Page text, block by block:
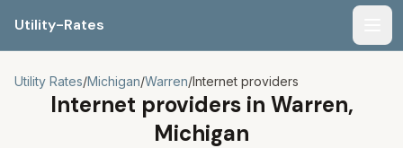
Utility-Rates
Utility Rates/Michigan/Warren/Internet providers
Internet providers in Warren,
Michigan